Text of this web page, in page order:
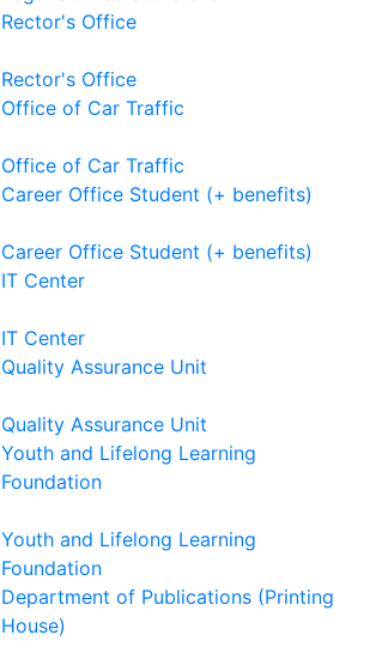
Rector's Office
Rector's Office
Office of Car Traffic
Office of Car Traffic
Career Office Student (+ benefits)
Career Office Student (+ benefits)
IT Center
IT Center
Quality Assurance Unit
Quality Assurance Unit
Youth and Lifelong Learning
Foundation
Youth and Lifelong Learning
Foundation
Department of Publications (Printing
House)